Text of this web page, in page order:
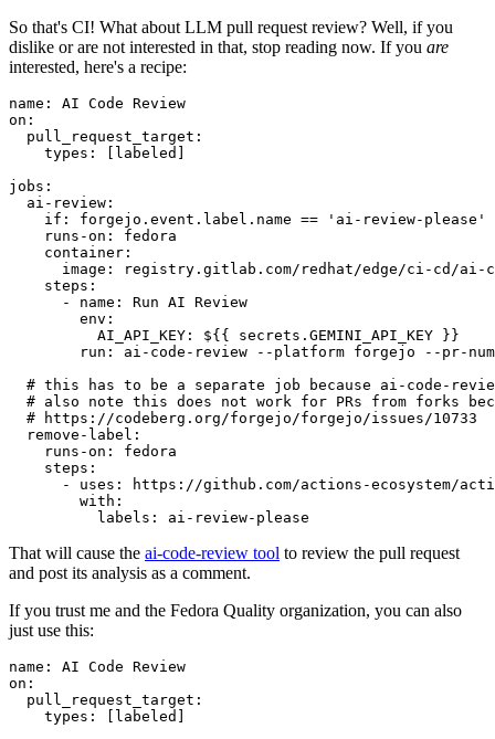
So that's CI! What about LLM pull request review? Well, if you
dislike or are not interested in that, stop reading now. If you are
interested, here's a recipe:
name :
AI Code Review
on :
pull_request_target :
types : [ labeled ]
jobs :
ai-review :
if :
forgejo.event.label.name == 'ai-review-please'
runs-on :
fedora
container :
image :
registry.gitlab.com/redhat/edge/ci-cd/ai-
steps :
-
name :
Run AI Review
env :
AI_API_KEY :
${{ secrets.GEMINI_API_KEY }}
run :
ai-code-review --platform forgejo --pr-
# this has to be a separate job because ai-code-
# also note this does not work for PRs from forks
# https://codeberg.org/forgejo/forgejo/issues/10733
remove-label :
runs-on :
fedora
steps :
-
uses :
https://github.com/actions-ecosystem/action-
with :
labels : ai-review-please
That will cause the ai-code-review tool to review the pull request
and post its analysis as a comment.
If you trust me and the Fedora Quality organization, you can also
just use this:
name :
AI Code Review
on :
pull_request_target :
types : [ labeled ]